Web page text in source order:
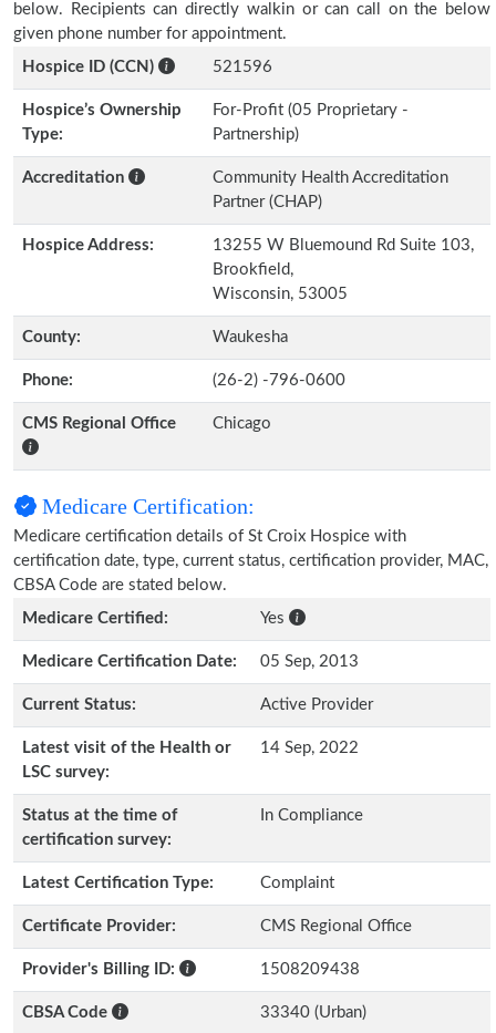
below. Recipients can directly walkin or can call on the below
given phone number for appointment.
Hospice ID (CCN)
521596
Hospice’s Ownership
Type:
For-Profit (05 Proprietary -
Partnership)
Accreditation
Community Health Accreditation
Partner (CHAP)
Hospice Address:
13255 W Bluemound Rd Suite 103,
Brookfield,
Wisconsin, 53005
County: Waukesha
Phone: (26-2) -796-0600
CMS Regional Office Chicago
Medicare Certification:
Medicare certification details of St Croix Hospice with
certification date, type, current status, certification provider, MAC,
CBSA Code are stated below.
Medicare Certified:
Yes
Medicare Certification Date: 05 Sep, 2013
Current Status: Active Provider
Latest visit of the Health or
LSC survey:
14 Sep, 2022
Status at the time of
certification survey:
In Compliance
Latest Certification Type: Complaint
Certificate Provider: CMS Regional Office
Provider's Billing ID: 1508209438
CBSA Code 33340 (Urban)